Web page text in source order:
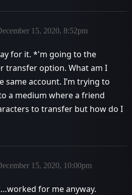
15, 2020, 8:52pm
for it. *'m going to the
transfer option. What am I
same account. I’m trying to
a medium where a friend
to transfer but how do I
15, 2020, 10:00pm
for me anyway.